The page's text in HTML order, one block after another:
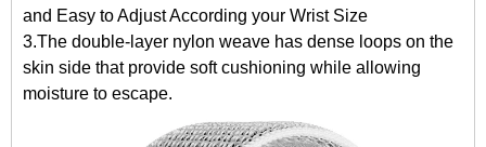
and Easy to Adjust According your Wrist Size
3.The double-layer nylon weave has dense loops on the
skin side that provide soft cushioning while allowing
moisture to escape.